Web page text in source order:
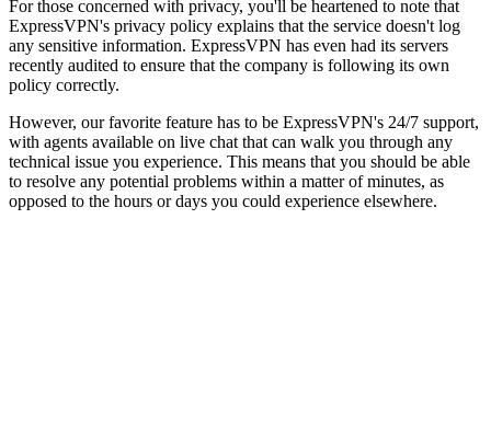
For those concerned with privacy, you'll be heartened to note that
ExpressVPN's privacy policy explains that the service doesn't log
any sensitive information. ExpressVPN has even had its servers
recently audited to ensure that the company is following its own
policy correctly.
However, our favorite feature has to be ExpressVPN's 24/7 support,
with agents available on live chat that can walk you through any
technical issue you experience. This means that you should be able
to resolve any potential problems within a matter of minutes, as
opposed to the hours or days you could experience elsewhere.